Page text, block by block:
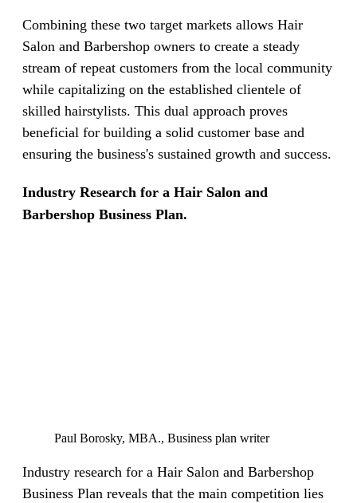
Combining these two target markets allows Hair
Salon and Barbershop owners to create a steady
stream of repeat customers from the local community
while capitalizing on the established clientele of
skilled hairstylists. This dual approach proves
beneficial for building a solid customer base and
ensuring the business's sustained growth and success.
Industry Research for a Hair Salon and
Barbershop Business Plan.
Paul Borosky, MBA., Business plan writer
Industry research for a Hair Salon and Barbershop
Business Plan reveals that the main competition lies